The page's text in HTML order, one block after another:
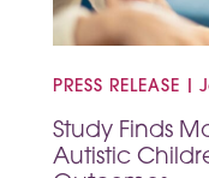
PRESS RELEASE
Study Finds
Autistic